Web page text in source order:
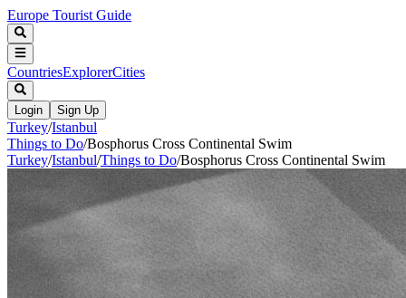
Europe Tourist Guide
CountriesExplorerCities
Login Sign Up
Turkey/Istanbul
Things to Do/Bosphorus Cross Continental Swim
Turkey/Istanbul/Things to Do/Bosphorus Cross Continental Swim